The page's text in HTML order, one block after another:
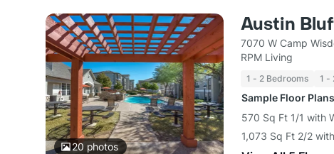
20 photos
Austin
7070 W Camp
RPM Living
1 - 2 Bedrooms 1 -
Sample Floor Plans
570 Sq Ft 1/1 with
1,073 Sq Ft 2/2